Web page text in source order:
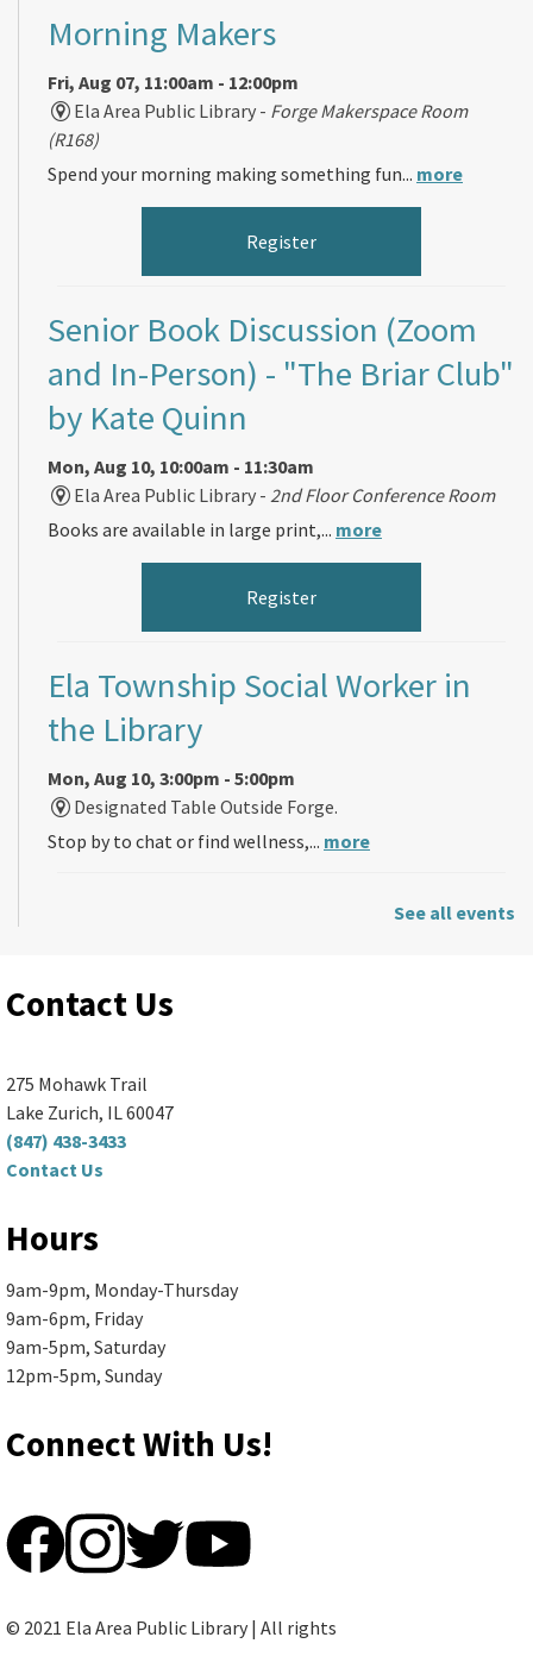
Morning Makers
Fri, Aug 07, 11:00am - 12:00pm
Ela Area Public Library - Forge Makerspace Room
(R168)
Spend your morning making something fun... more
Register
Senior Book Discussion (Zoom
and In-Person) - "The Briar Club"
by Kate Quinn
Mon, Aug 10, 10:00am - 11:30am
Ela Area Public Library - 2nd Floor Conference Room
Books are available in large print,... more
Register
Ela Township Social Worker in
the Library
Mon, Aug 10, 3:00pm - 5:00pm
Designated Table Outside Forge.
Stop by to chat or find wellness,... more
Back-to-School Friendship
Mon, Aug 10, 4:00pm - 7:00pm
Just in time for the start of the school...
Rotary Club Meeting
Mon, Aug 10, 5:00pm - 7:30pm
Ela Area Public Library -
Thinking about joining the Rotary Club of...
Sewing Basics
Learn to use a sewing machine and create...
This event is full
Join the wait list
See all events
Contact Us
275 Mohawk Trail
Lake Zurich, IL 60047
(847) 438-3433
Contact Us
Hours
9am-9pm, Monday-Thursday
9am-6pm, Friday
9am-5pm, Saturday
12pm-5pm, Sunday
Connect With Us!
© 2021 Ela Area Public Library | All rights